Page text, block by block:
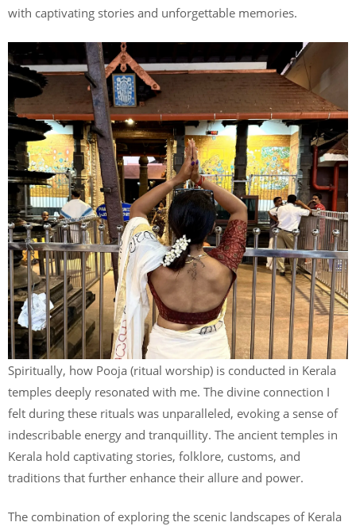
with captivating stories and unforgettable memories.
Spiritually, how Pooja (ritual worship) is conducted in Kerala
temples deeply resonated with me. The divine connection I
felt during these rituals was unparalleled, evoking a sense of
indescribable energy and tranquillity. The ancient temples in
Kerala hold captivating stories, folklore, customs, and
traditions that further enhance their allure and power.
The combination of exploring the scenic landscapes of Kerala